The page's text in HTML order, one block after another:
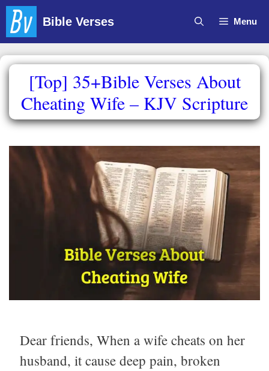
Skip
content
Bible Verses Menu
[Top] 35+Bible Verses About
Cheating Wife – KJV Scripture
Dear friends, When a wife cheats on her
husband, it cause deep pain, broken